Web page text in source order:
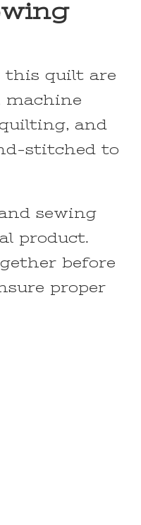
this quilt are
and
stitched to
sewing
product.
before
proper